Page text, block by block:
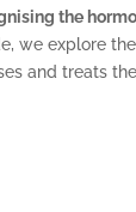
the
we explore
and treats